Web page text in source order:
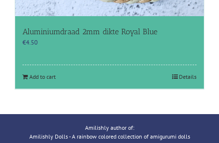
Aluminiumdraad 2mm dikte Royal Blue
€4.50
Add to cart Details
Amilishly author of:
Amilishly Dolls - A rainbow colored collection of amigurumi dolls